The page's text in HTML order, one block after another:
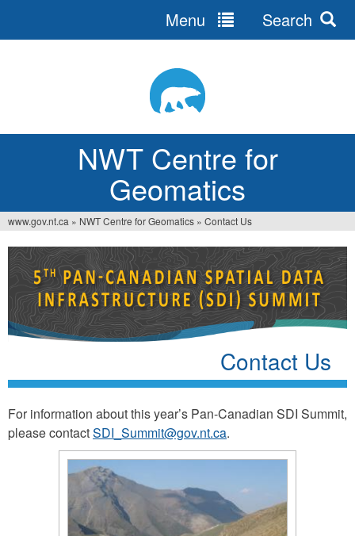
NWT Centre for
Geomatics
Menu Search
You
are
here
www.gov.nt.ca » NWT Centre for Geomatics » Contact Us
Contact Us
For information about this year’s Pan-Canadian SDI Summit,
please contactSDI_Summit@gov.nt.ca.